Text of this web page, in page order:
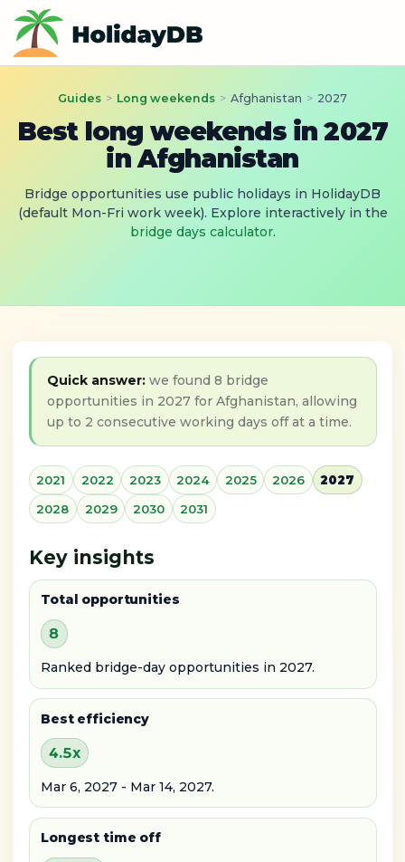
Guides > Long weekends > Afghanistan > 2027
Best long weekends in 2027
in Afghanistan
Bridge opportunities use public holidays in HolidayDB
(default Mon-Fri work week). Explore interactively in the
bridge days calculator.
Quick answer: we found 8 bridge
opportunities in 2027 for Afghanistan, allowing
up to 2 consecutive working days off at a time.
2021 2022 2023 2024 2025 2026
2027
2028
2029 2030 2031
Key insights
Total opportunities
8
Ranked bridge-day opportunities in 2027.
Best efficiency
4.5x
Mar 6, 2027 - Mar 14, 2027.
Longest time off